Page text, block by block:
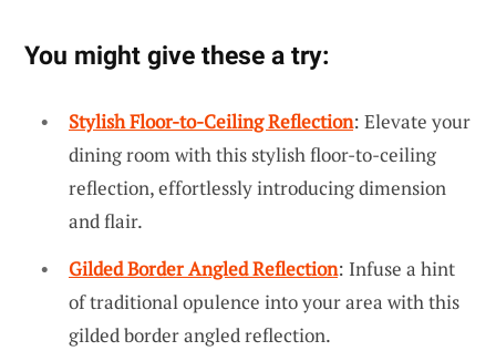
You might give these a try:
Stylish Floor-to-Ceiling Reflection: Elevate your
dining room with this stylish floor-to-ceiling
reflection, effortlessly introducing dimension
and flair.
Gilded Border Angled Reflection: Infuse a hint
of traditional opulence into your area with this
gilded border angled reflection.